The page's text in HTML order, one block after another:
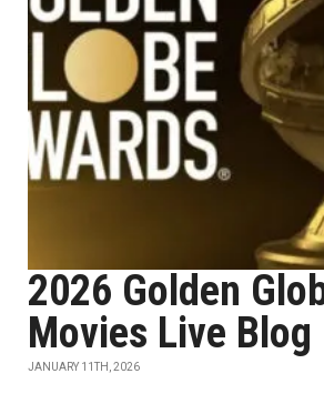
2026 Golden
Movies Live Blog
JANUARY 11TH, 2026